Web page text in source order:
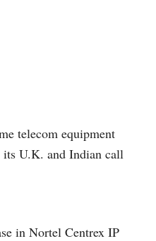
telecom equipment
U.K. and Indian call
in Nortel Centrex IP